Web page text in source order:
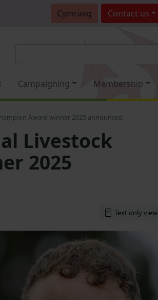
Cymraeg Contact us
Campaigning Membership
Award winner 2025 announced
Livestock
2025
Text only view